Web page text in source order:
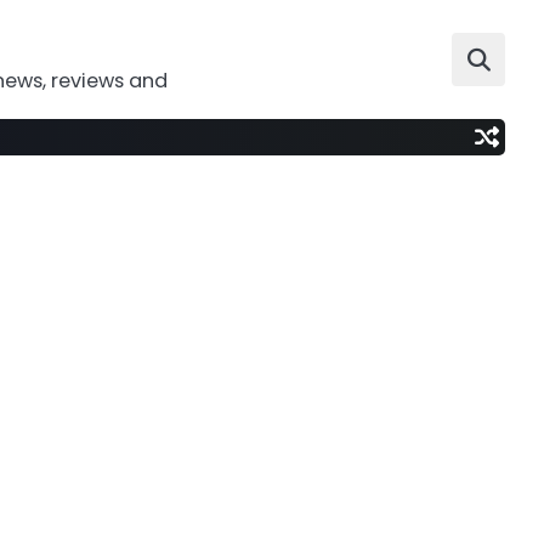
reviews and